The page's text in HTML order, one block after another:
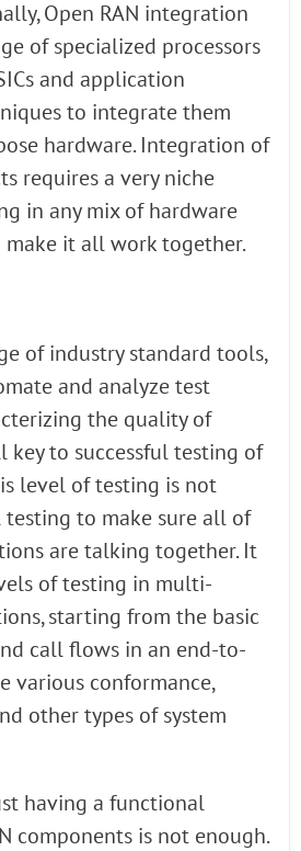
Open RAN integration
of specialized processors
and application
to integrate them
hardware. Integration of
requires a very niche
in any mix of hardware
make it all work together.
of industry standard tools,
and analyze test
the quality of
key to successful testing of
level of testing is not
to make sure all of
are talking together. It
of testing in multi-
starting from the basic
call flows in an end-to-
various conformance,
other types of system
having a functional
components is not enough.